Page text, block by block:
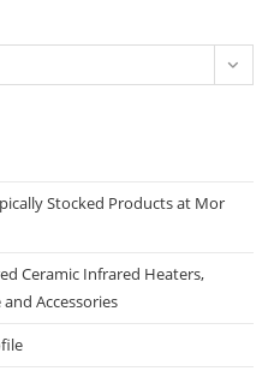
Stocked Products at Mor
Ceramic Infrared Heaters,
Accessories